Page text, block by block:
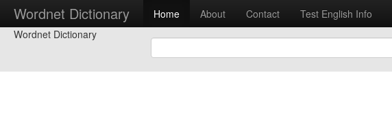
Wordnet Dictionary Home About Contact Test English Info
Wordnet Dictionary